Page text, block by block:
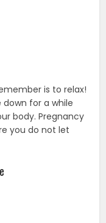
is to relax!
down for a while
body. Pregnancy
you do not let